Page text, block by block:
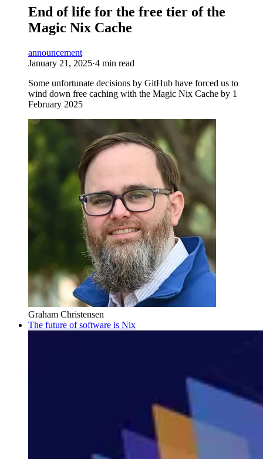
End of life for the free tier of the
Magic Nix Cache
announcement
January 21, 2025·4 min read
Some unfortunate decisions by GitHub have forced us to
wind down free caching with the Magic Nix Cache by 1
February 2025
Graham Christensen
The future of software is Nix